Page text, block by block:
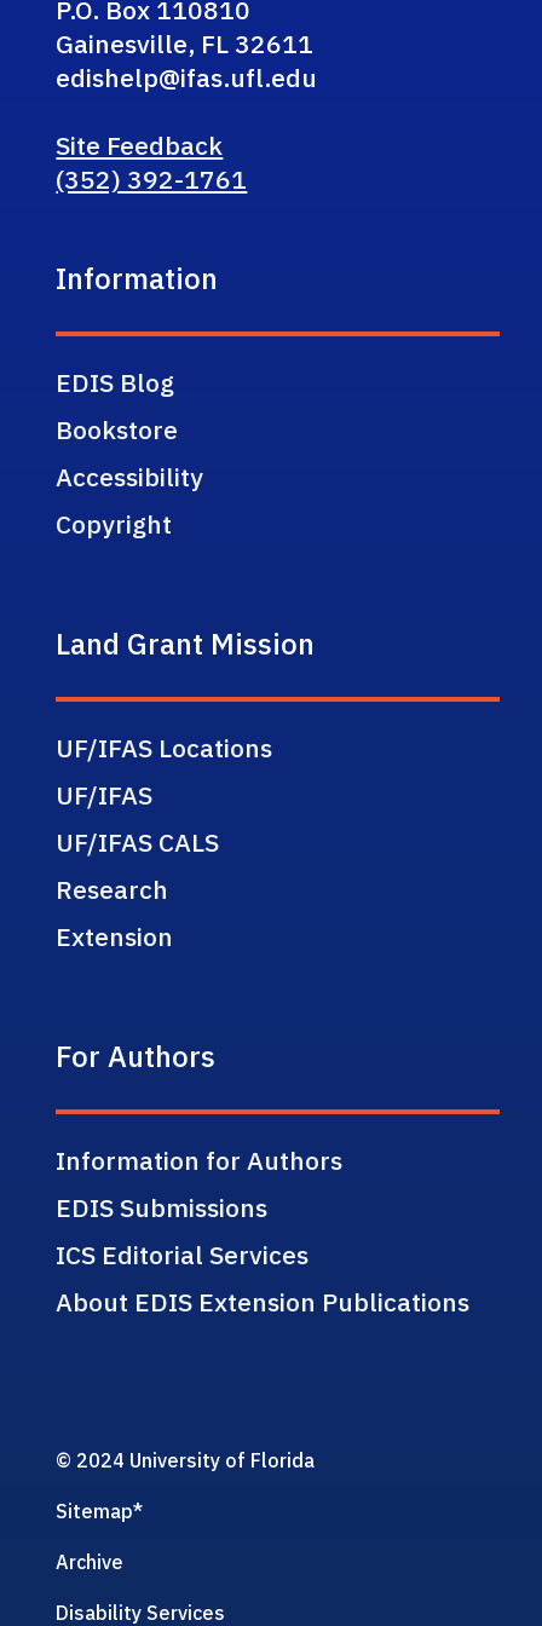
P.O. Box 110810
Gainesville, FL 32611
edishelp@ifas.ufl.edu
Site Feedback
(352) 392-1761
Information
EDIS Blog
Bookstore
Accessibility
Copyright
Land Grant Mission
UF/IFAS Locations
UF/IFAS
UF/IFAS CALS
Research
Extension
For Authors
Information for Authors
EDIS Submissions
ICS Editorial Services
About EDIS Extension Publications
© 2024 University of Florida
Sitemap*
Archive
Disability Services